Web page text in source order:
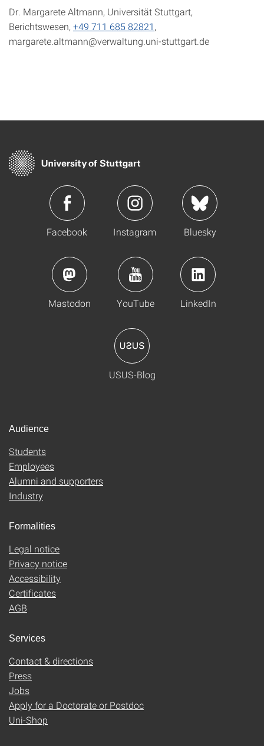
Dr. Margarete Altmann, Universität Stuttgart,
Berichtswesen, +49 711 685 82821,
margarete.altmann@verwaltung.uni-stuttgart.de
Facebook Instagram Bluesky
Mastodon YouTube LinkedIn
USUS-Blog
Audience
Students
Employees
Alumni and supporters
Industry
Formalities
Legal notice
Privacy notice
Accessibility
Certificates
AGB
Services
Contact & directions
Press
Jobs
Apply for a Doctorate or Postdoc
Uni-Shop